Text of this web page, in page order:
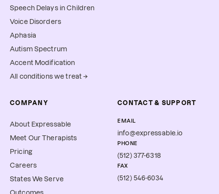
Speech Delays in Children
Voice Disorders
Aphasia
Autism Spectrum
Accent Modification
All conditions we treat →
COMPANY
About Expressable
Meet Our Therapists
Pricing
Careers
States We Serve
CONTACT & SUPPORT
EMAIL
info@expressable.io
PHONE
(512) 377-6318
FAX
(512) 546-6034